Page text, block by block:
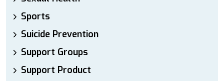
Sports
Suicide Prevention
Support Groups
Support Product